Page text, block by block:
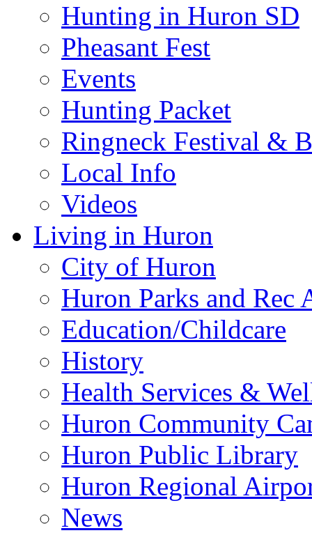
Hunting in Huron SD
Pheasant Fest
Events
Hunting Packet
Ringneck Festival &
Local Info
Videos
Living in Huron
City of Huron
Huron Parks and
Education/Childcare
History
Health Services &
Huron Community
Huron Public Library
Huron Regional
News